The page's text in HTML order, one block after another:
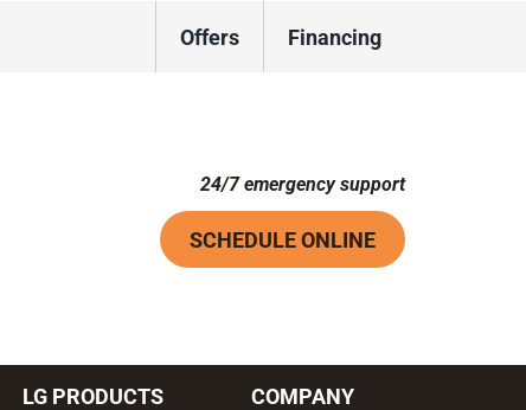
Offers Financing
24/7 emergency support
SCHEDULE ONLINE
LG PRODUCTS COMPANY